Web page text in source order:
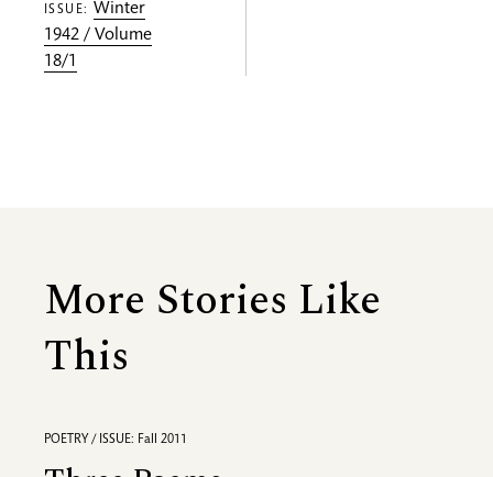
ISSUE: Winter
1942 / Volume
18/1
More Stories Like
This
POETRY / ISSUE: Fall 2011